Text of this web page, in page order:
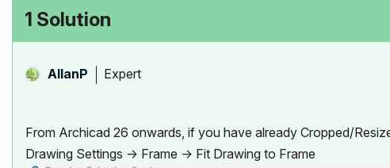
1 Solution
AllanP Expert
From Archicad 26 onwards, if you have already Cropped/
Drawing Settings -> Frame -> Fit Drawing to Frame